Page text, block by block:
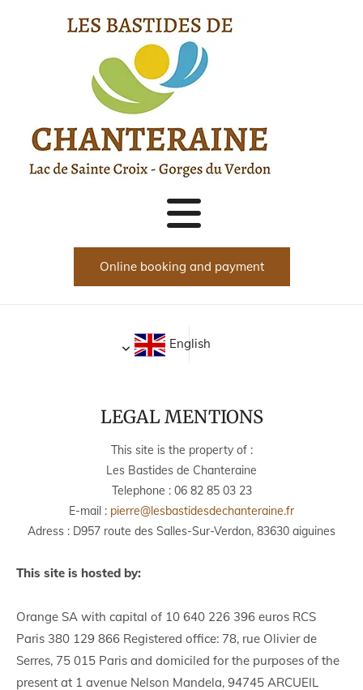
Online booking and payment
English
LEGAL MENTIONS
This site is the property of :
Les Bastides de Chanteraine
Telephone : 06 82 85 03 23
E-mail : pierre@lesbastidesdechanteraine.fr
Adress : D957 route des Salles-Sur-Verdon, 83630 aiguines
This site is hosted by:
Orange SA with capital of 10 640 226 396 euros RCS
Paris 380 129 866 Registered office: 78, rue Olivier de
Serres, 75 015 Paris and domiciled for the purposes of the
present at 1 avenue Nelson Mandela, 94745 ARCUEIL